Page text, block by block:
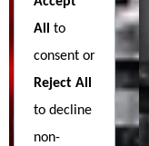
All to
consent or
Reject All
to decline
non-